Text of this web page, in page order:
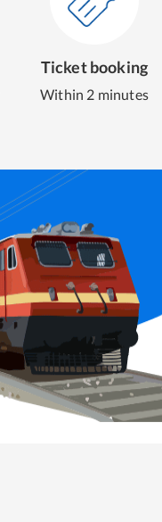
Ticket booking
Within 2 minutes